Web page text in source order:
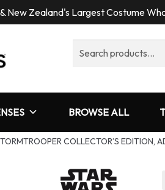
New Zealand's Largest Costume
BROWSE ALL
COLLECTOR’S EDITION,